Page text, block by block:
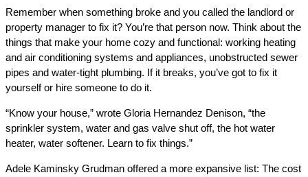
Remember when something broke and you called the landlord or
property manager to fix it? You’re that person now. Think about the
things that make your home cozy and functional: working heating
and air conditioning systems and appliances, unobstructed sewer
pipes and water-tight plumbing. If it breaks, you’ve got to fix it
yourself or hire someone to do it.
“Know your house,” wrote Gloria Hernandez Denison, “the
sprinkler system, water and gas valve shut off, the hot water
heater, water softener. Learn to fix things.”
Adele Kaminsky Grudman offered a more expansive list: The cost